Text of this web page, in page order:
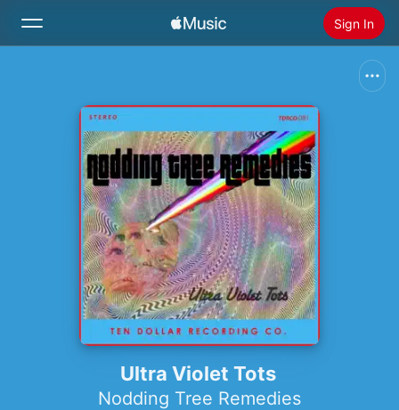
Sign In
Install Apple Music
Ultra Violet Tots
Nodding Tree Remedies